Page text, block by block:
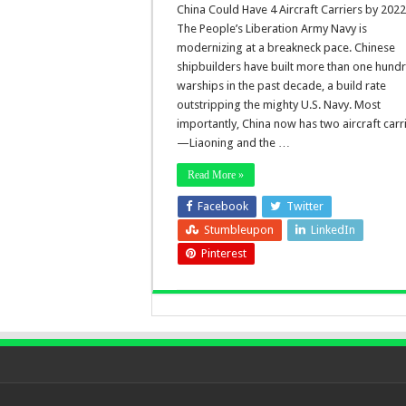
China Could Have 4 Aircraft Carriers by
The People’s Liberation Army Navy is
modernizing at a breakneck pace. Chinese
shipbuilders have built more than one
warships in the past decade, a build rate
outstripping the mighty U.S. Navy. Most
importantly, China now has two aircraft
—Liaoning and the …
Read More »
Facebook
Twitter
Stumbleupon
LinkedIn
Pinterest